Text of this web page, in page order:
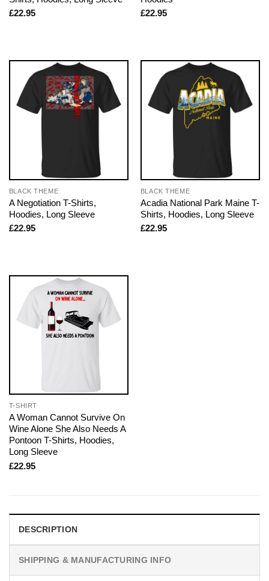
£22.95
£22.95
BLACK THEME
A Negotiation T-Shirts,
Hoodies, Long Sleeve
£22.95
BLACK THEME
Acadia National Park Maine T-
Shirts, Hoodies, Long Sleeve
£22.95
T-SHIRT
A Woman Cannot Survive On
Wine Alone She Also Needs A
Pontoon T-Shirts, Hoodies,
Long Sleeve
£22.95
DESCRIPTION
SHIPPING & MANUFACTURING INFO